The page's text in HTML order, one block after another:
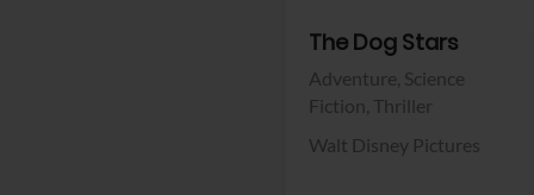
The Dog Stars
Adventure, Science
Fiction, Thriller
Walt Disney Pictures